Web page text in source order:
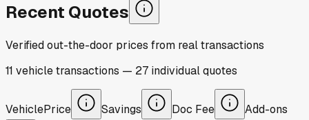
Recent Quotes
Verified out-the-door prices from real transactions
11 vehicletransactions — 27 individualquotes
VehiclePrice Savings Doc Fee Add-ons